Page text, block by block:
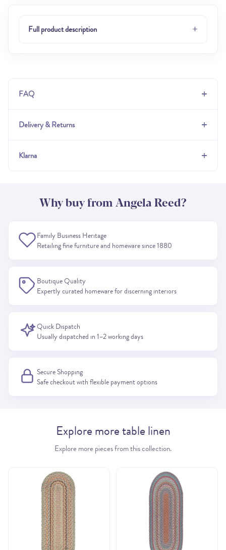
Full product description +
FAQ +
Delivery & Returns +
Klarna +
Why buy from Angela Reed?
Family Business Heritage
Retailing fine furniture and homeware since 1880
Boutique Quality
Expertly curated homeware for discerning interiors
Quick Dispatch
Usually dispatched in 1–2 working days
Secure Shopping
Safe checkout with flexible payment options
Explore more table linen
Explore more pieces from this collection.